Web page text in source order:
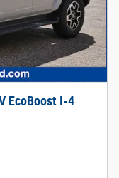
EcoBoost I-4